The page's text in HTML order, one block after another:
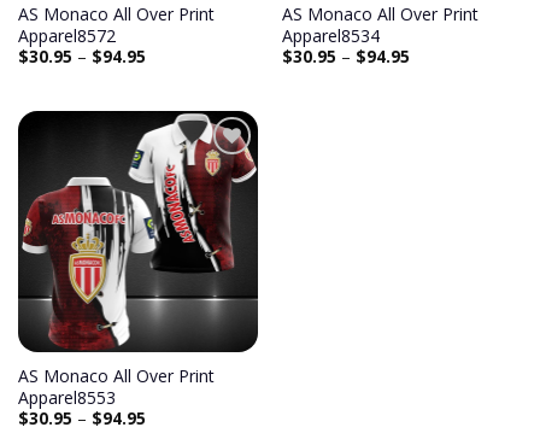
AS Monaco All Over Print
Apparel8572
$30.95 – $94.95
AS Monaco All Over Print
Apparel8534
$30.95 – $94.95
AS Monaco All Over Print
Apparel8553
$30.95 – $94.95